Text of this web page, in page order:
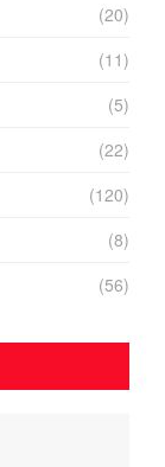
(20)
(11)
(5)
(22)
(120)
(8)
(56)